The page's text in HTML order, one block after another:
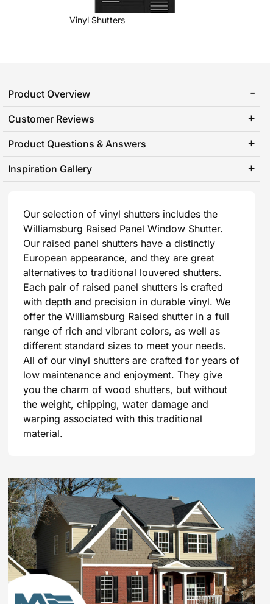
Vinyl Shutters
Product Overview
Customer Reviews
Product Questions & Answers
Inspiration Gallery
Our selection of vinyl shutters includes the
Williamsburg Raised Panel Window Shutter.
Our raised panel shutters have a distinctly
European appearance, and they are great
alternatives to traditional louvered shutters.
Each pair of raised panel shutters is crafted
with depth and precision in durable vinyl. We
offer the Williamsburg Raised shutter in a full
range of rich and vibrant colors, as well as
different standard sizes to meet your needs.
All of our vinyl shutters are crafted for years of
low maintenance and enjoyment. They give
you the charm of wood shutters, but without
the weight, chipping, water damage and
warping associated with this traditional
material.